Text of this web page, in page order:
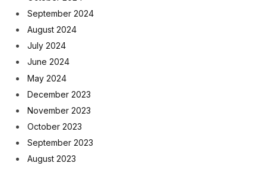
September 2024
August 2024
July 2024
June 2024
May 2024
December 2023
November 2023
October 2023
September 2023
August 2023